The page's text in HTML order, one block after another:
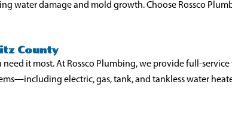
water damage and mold growth. Choose Rossco
County
it most. At Rossco Plumbing, we provide full-
electric, gas, tank, and tankless water